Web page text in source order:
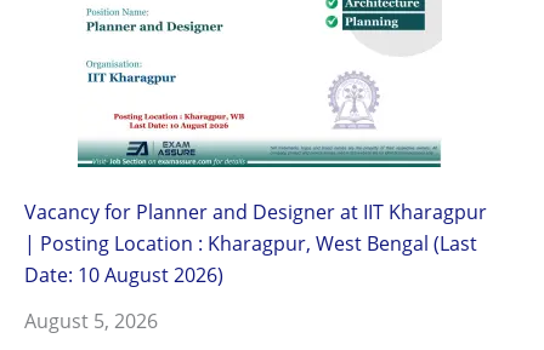
Vacancy for Planner and Designer at IIT Kharagpur
| Posting Location : Kharagpur, West Bengal (Last
Date: 10 August 2026)
August 5, 2026